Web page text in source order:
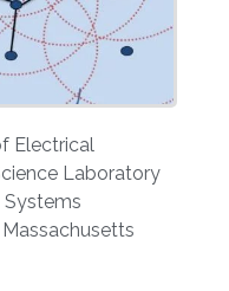
Electrical
Laboratory